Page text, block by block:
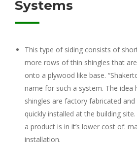
Systems
This type of siding consists of
more rows of thin shingles that
onto a plywood like base.
name for such a system. The idea
shingles are factory fabricated
quickly installed at the building
a product is in it’s lower cost of:
installation.